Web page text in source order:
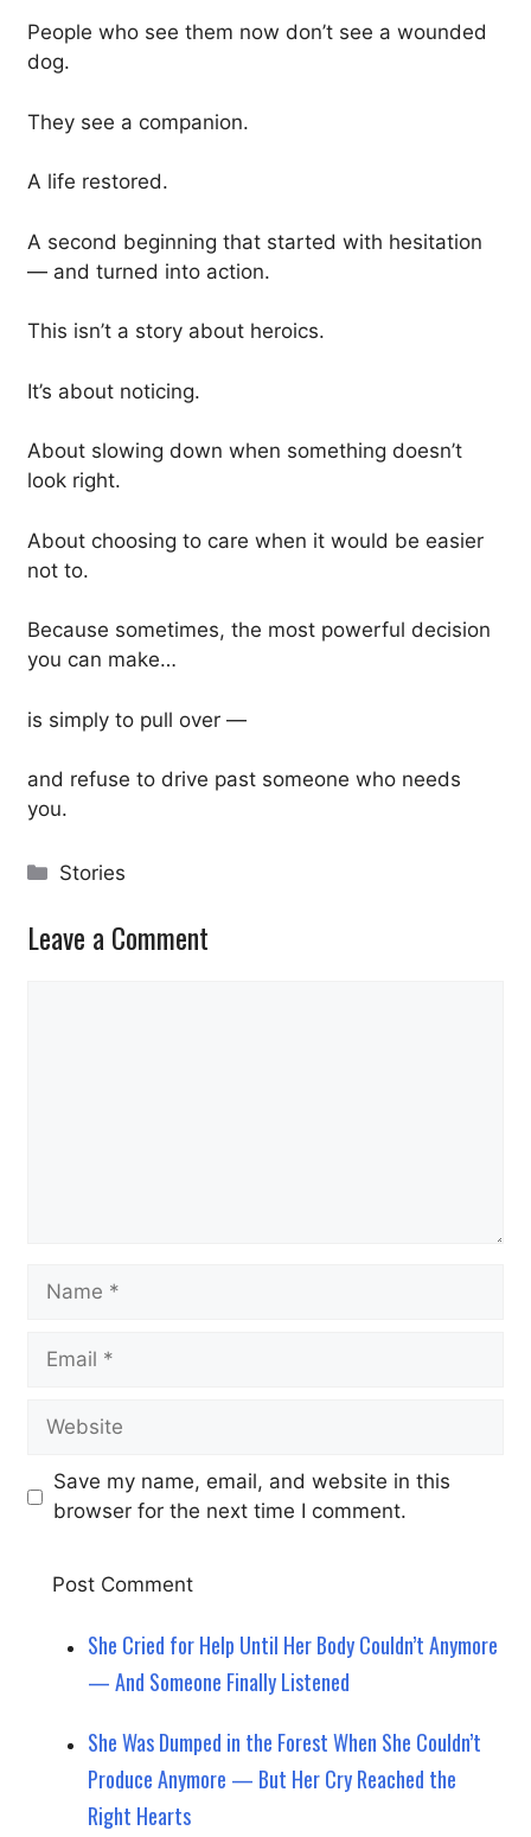
People who see them now don’t see a wounded
dog.
They see a companion.
A life restored.
A second beginning that started with hesitation
— and turned into action.
This isn’t a story about heroics.
It’s about noticing.
About slowing down when something doesn’t
look right.
About choosing to care when it would be easier
not to.
Because sometimes, the most powerful decision
you can make…
is simply to pull over —
and refuse to drive past someone who needs
you.
Categories
Stories
Leave a Comment
Name
Email
Website
Save my name, email, and website in this
browser for the next time I comment.
She Cried for Help Until Her Body Couldn’t Anymore
— And Someone Finally Listened
She Was Dumped in the Forest When She Couldn’t
Produce Anymore — But Her Cry Reached the
Right Hearts